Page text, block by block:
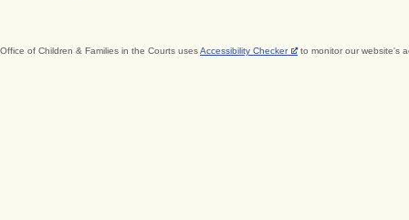
Office of Children & Families in the Courts usesAccessibility Checker to monitor our website's